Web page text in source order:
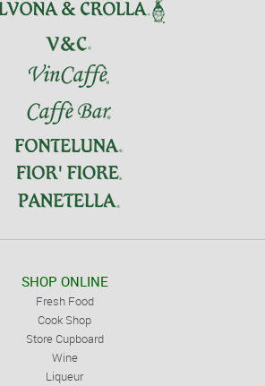
SHOP ONLINE
Fresh Food
Cook Shop
Store Cupboard
Wine
Liqueur